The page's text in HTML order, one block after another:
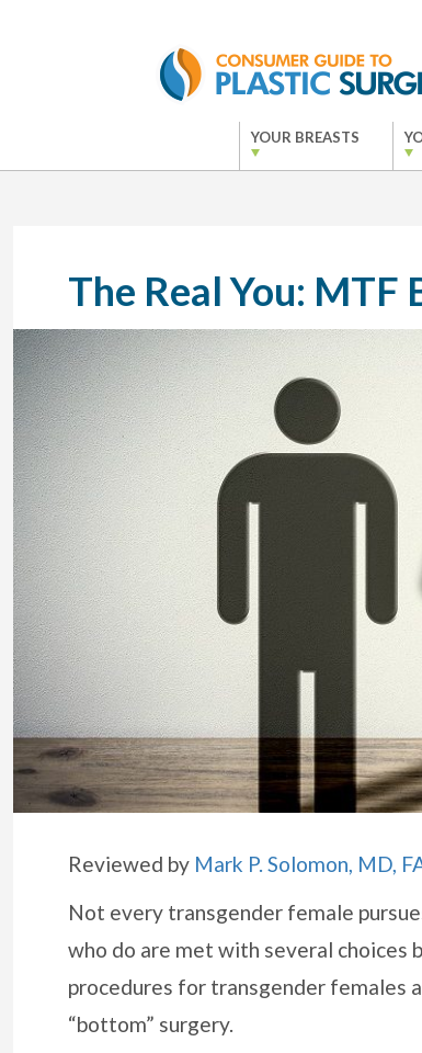
YOUR BREASTS
The Real You: MTF
Reviewed by Mark P. Solomon, MD,
Not every transgender female
who do are met with several choices
procedures for transgender females
“bottom” surgery.